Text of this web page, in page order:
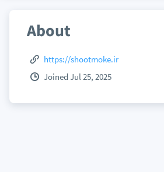
About
https://shootmoke.ir
Joined Jul 25, 2025